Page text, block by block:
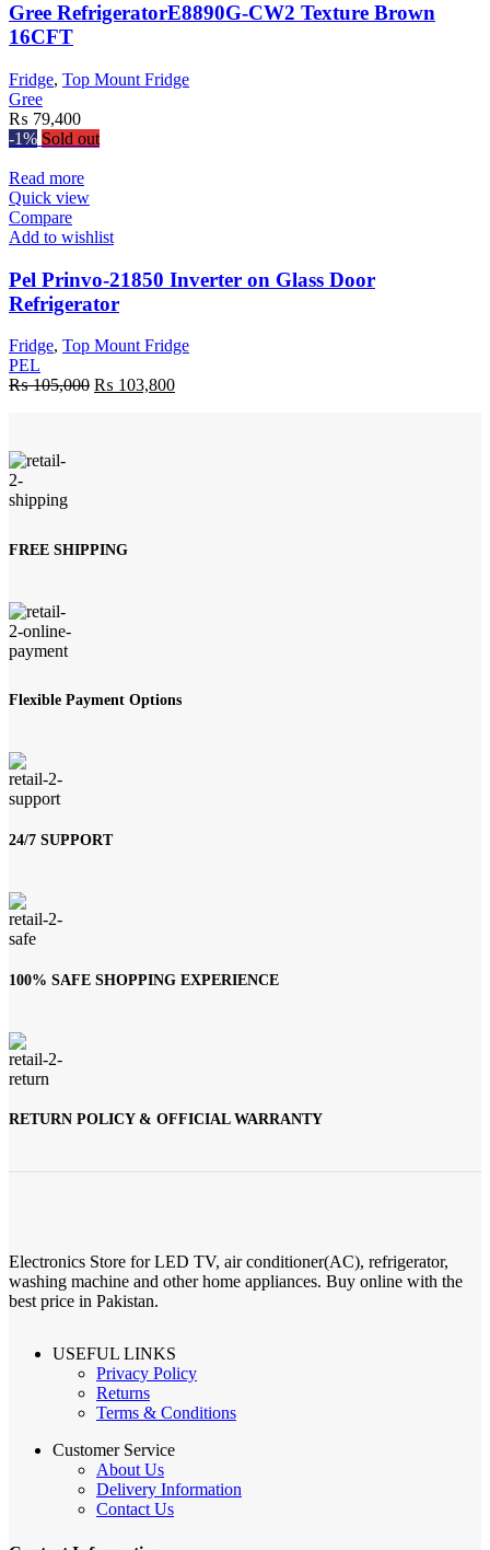
Gree RefrigeratorE8890G-CW2 Texture Brown
16CFT
Fridge, Top Mount Fridge
Gree
₨ 79,400
-1% Sold out
Read more
Quick view
Compare
Add to wishlist
Pel Prinvo-21850 Inverter on Glass Door
Refrigerator
Fridge, Top Mount Fridge
PEL
₨105,000 Original
₨ 103,800Current
FREE SHIPPING
Flexible Payment Options
24/7 SUPPORT
100% SAFE SHOPPING EXPERIENCE
RETURN POLICY & OFFICIAL WARRANTY
Electronics Store for LED TV, air conditioner(AC), refrigerator,
washing machine and other home appliances. Buy online with the
best price in Pakistan.
USEFUL LINKS
Privacy Policy
Returns
Terms & Conditions
Customer Service
About Us
Delivery Information
Contact Us